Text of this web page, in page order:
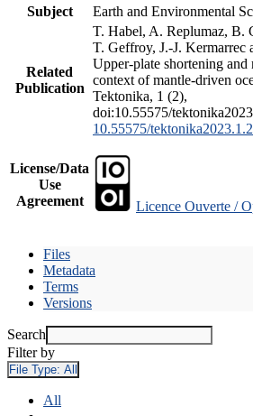
Subject
Earth and Environmental
Related
Publication
T. Habel, A. Replumaz, B.
T. Geffroy, J.-J. Kermarrec
Upper-plate shortening
context of mantle-driven
Tektonika, 1 (2),
doi:10.55575/
10.55575/
License/Data
Use
Agreement
Licence Ouverte /
Files
Metadata
Terms
Versions
Search
Filter by
File Type: All
All